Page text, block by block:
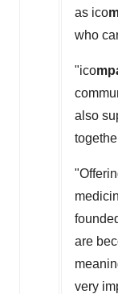
as ico
who
"ico
also
are
very